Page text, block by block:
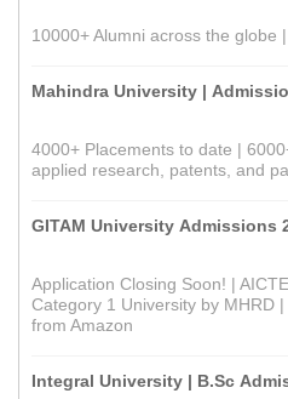
10000+ Alumni across the globe
Mahindra University |
4000+ Placements to date |
applied research, patents, and
GITAM University Admissions
Application Closing Soon! |
Category 1 University by MHRD
from Amazon
Integral University | B.Sc